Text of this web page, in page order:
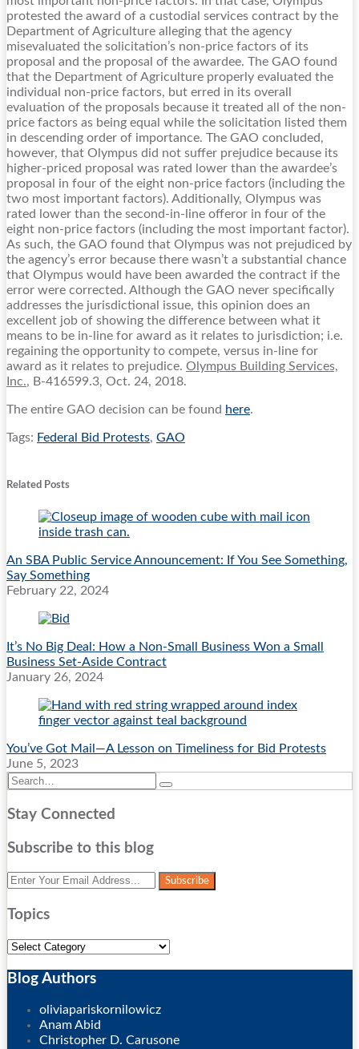
protested the award of a custodial services contract by the
Department of Agriculture alleging that the agency
misevaluated the solicitation’s non-price factors of its
proposal and the proposal of the awardee. The GAO found
that the Department of Agriculture properly evaluated the
individual non-price factors, but erred in its overall
evaluation of the proposals because it treated all of the non-
price factors as being equal while the solicitation listed them
in descending order of importance. The GAO concluded,
however, that Olympus did not suffer prejudice because its
higher-priced proposal was rated lower than the awardee’s
proposal in four of the eight non-price factors (including the
two most important factors). Additionally, Olympus was
rated lower than the second-in-line offeror in four of the
eight non-price factors (including the most important factor).
As such, the GAO found that Olympus was not prejudiced by
the agency’s error because there wasn’t a substantial chance
that Olympus would have been awarded the contract if the
error were corrected. Although the GAO never specifically
addresses the jurisdictional issue, this opinion does an
excellent job of showing the difference between what it
means to be in-line for award as it relates to jurisdiction; i.e.
regaining the opportunity to compete, versus in-line for
award as it relates to prejudice. Olympus Building Services,
Inc., B-416599.3, Oct. 24, 2018.
The entire GAO decision can be found here.
Tags: Federal Bid Protests, GAO
this
post
this
post
this
post
this
post
on
LinkedIn
Related Posts
An SBA Public Service Announcement: If You See Something,
Say Something
February 22, 2024
It’s No Big Deal: How a Non-Small Business Won a Small
Business Set-Aside Contract
January 26, 2024
You’ve Got Mail—A Lesson on Timeliness for Bid Protests
June 5, 2023
Search…
Search
Stay Connected
RSS
Twitter
LinkedIn
Facebook
Subscribe to this blog
Your
website
Topics
Topics
Blog Authors
oliviapariskornilowicz
Anam Abid
Christopher D. Carusone